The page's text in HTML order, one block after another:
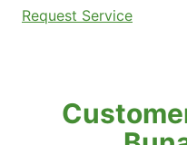
Request Service